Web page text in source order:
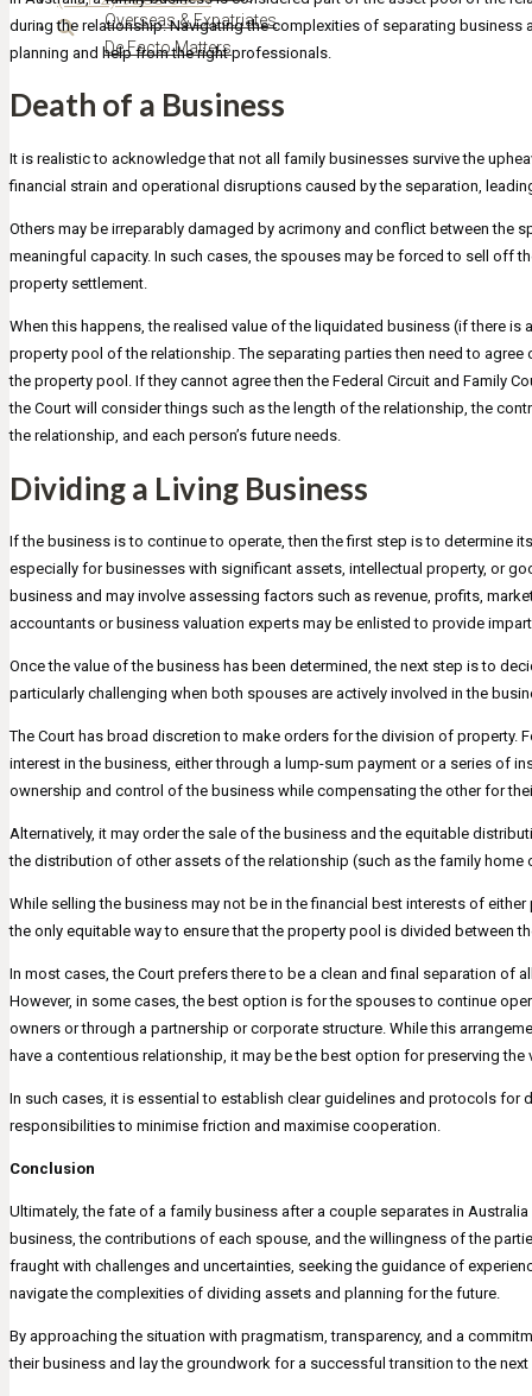
Overseas & Expatriates
De Facto Matters
during the relationship. Navigating the complexities of separating
planning and help from the right professionals.
Death of a Business
It is realistic to acknowledge that not all family businesses survive the
financial strain and operational disruptions caused by the separation,
Others may be irreparably damaged by acrimony and conflict between the
meaningful capacity. In such cases, the spouses may be forced to sell off
property settlement.
When this happens, the realised value of the liquidated business (if there
property pool of the relationship. The separating parties then need to
the property pool. If they cannot agree then the Federal Circuit and Family
the Court will consider things such as the length of the relationship, the
the relationship, and each person’s future needs.
Dividing a Living Business
If the business is to continue to operate, then the first step is to determine
especially for businesses with significant assets, intellectual property, or
business and may involve assessing factors such as revenue, profits,
accountants or business valuation experts may be enlisted to provide
Once the value of the business has been determined, the next step is to
particularly challenging when both spouses are actively involved in the
The Court has broad discretion to make orders for the division of property.
interest in the business, either through a lump-sum payment or a series of
ownership and control of the business while compensating the other for
Alternatively, it may order the sale of the business and the equitable
the distribution of other assets of the relationship (such as the family home
While selling the business may not be in the financial best interests of
the only equitable way to ensure that the property pool is divided between
In most cases, the Court prefers there to be a clean and final separation of
However, in some cases, the best option is for the spouses to continue
owners or through a partnership or corporate structure. While this
have a contentious relationship, it may be the best option for preserving
In such cases, it is essential to establish clear guidelines and protocols
responsibilities to minimise friction and maximise cooperation.
Conclusion
Ultimately, the fate of a family business after a couple separates in
business, the contributions of each spouse, and the willingness of the
fraught with challenges and uncertainties, seeking the guidance of
navigate the complexities of dividing assets and planning for the future.
By approaching the situation with pragmatism, transparency, and a
their business and lay the groundwork for a successful transition to the